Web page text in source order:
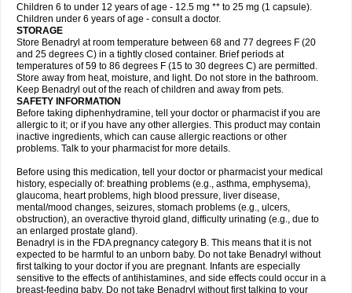
Children 6 to under 12 years of age - 12.5 mg ** to 25 mg (1 capsule).
Children under 6 years of age - consult a doctor.
STORAGE
Store Benadryl at room temperature between 68 and 77 degrees F (20
and 25 degrees C) in a tightly closed container. Brief periods at
temperatures of 59 to 86 degrees F (15 to 30 degrees C) are permitted.
Store away from heat, moisture, and light. Do not store in the bathroom.
Keep Benadryl out of the reach of children and away from pets.
SAFETY INFORMATION
Before taking diphenhydramine, tell your doctor or pharmacist if you are
allergic to it; or if you have any other allergies. This product may contain
inactive ingredients, which can cause allergic reactions or other
problems. Talk to your pharmacist for more details.
Before using this medication, tell your doctor or pharmacist your medical
history, especially of: breathing problems (e.g., asthma, emphysema),
glaucoma, heart problems, high blood pressure, liver disease,
mental/mood changes, seizures, stomach problems (e.g., ulcers,
obstruction), an overactive thyroid gland, difficulty urinating (e.g., due to
an enlarged prostate gland).
Benadryl is in the FDA pregnancy category B. This means that it is not
expected to be harmful to an unborn baby. Do not take Benadryl without
first talking to your doctor if you are pregnant. Infants are especially
sensitive to the effects of antihistamines, and side effects could occur in a
breast-feeding baby. Do not take Benadryl without first talking to your